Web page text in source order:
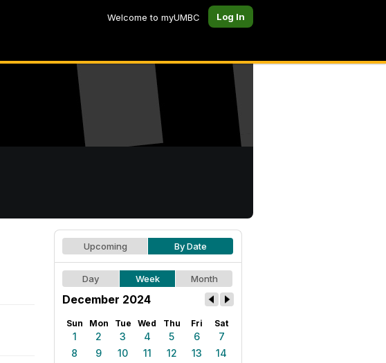
Welcome to myUMBC Log In
Upcoming By Date
Day Week Month
December 2024
Sun Mon Tue Wed Thu Fri Sat
1 2 3 4 5 6
7
8
9 10 11 12 13
14